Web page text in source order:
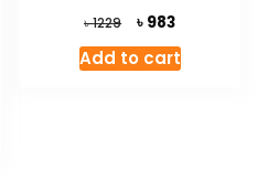
৳1229
Original
price
was:
৳ 983Current
price
is:
Add to cart